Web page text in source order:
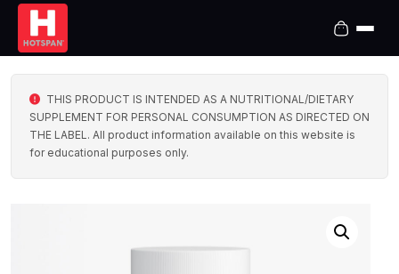
THIS PRODUCT IS INTENDED AS A NUTRITIONAL/DIETARY
SUPPLEMENT FOR PERSONAL CONSUMPTION AS DIRECTED ON
THE LABEL. All product information available on this website is
for educational purposes only.